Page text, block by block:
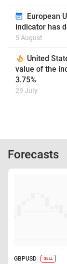
European
indicator has
5 August
United
value of the
3.75%
29 July
Forecasts
GBPUSD SELL